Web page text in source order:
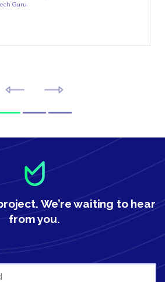
Guru
We’re waiting to hear
from you.